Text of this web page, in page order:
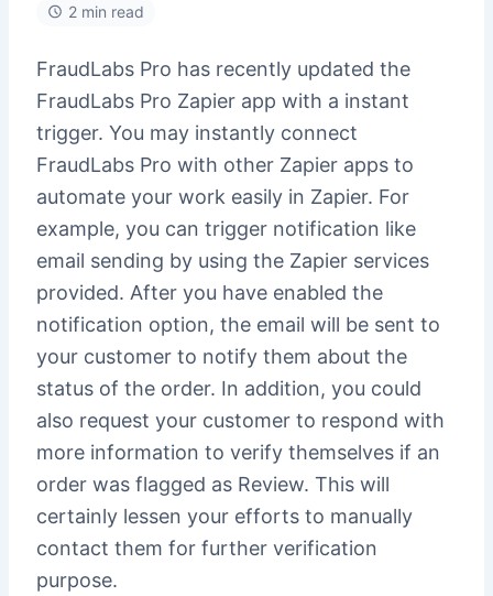
2 min read
FraudLabs Pro has recently updated the
FraudLabs Pro Zapier app with a instant
trigger. You may instantly connect
FraudLabs Pro with other Zapier apps to
automate your work easily in Zapier. For
example, you can trigger notification like
email sending by using the Zapier services
provided. After you have enabled the
notification option, the email will be sent to
your customer to notify them about the
status of the order. In addition, you could
also request your customer to respond with
more information to verify themselves if an
order was flagged as Review. This will
certainly lessen your efforts to manually
contact them for further verification
purpose.